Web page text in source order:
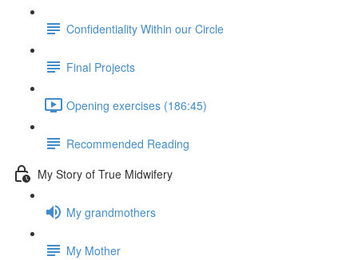
Confidentiality Within our Circle
Final Projects
Opening exercises (186:45)
Recommended Reading
My Story of True Midwifery
My grandmothers
My Mother